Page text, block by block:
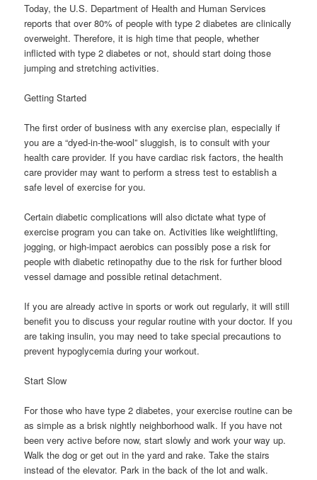
Today, the U.S. Department of Health and Human Services
reports that over 80% of people with type 2 diabetes are clinically
overweight. Therefore, it is high time that people, whether
inflicted with type 2 diabetes or not, should start doing those
jumping and stretching activities.
Getting Started
The first order of business with any exercise plan, especially if
you are a “dyed-in-the-wool” sluggish, is to consult with your
health care provider. If you have cardiac risk factors, the health
care provider may want to perform a stress test to establish a
safe level of exercise for you.
Certain diabetic complications will also dictate what type of
exercise program you can take on. Activities like weightlifting,
jogging, or high-impact aerobics can possibly pose a risk for
people with diabetic retinopathy due to the risk for further blood
vessel damage and possible retinal detachment.
If you are already active in sports or work out regularly, it will still
benefit you to discuss your regular routine with your doctor. If you
are taking insulin, you may need to take special precautions to
prevent hypoglycemia during your workout.
Start Slow
For those who have type 2 diabetes, your exercise routine can be
as simple as a brisk nightly neighborhood walk. If you have not
been very active before now, start slowly and work your way up.
Walk the dog or get out in the yard and rake. Take the stairs
instead of the elevator. Park in the back of the lot and walk.